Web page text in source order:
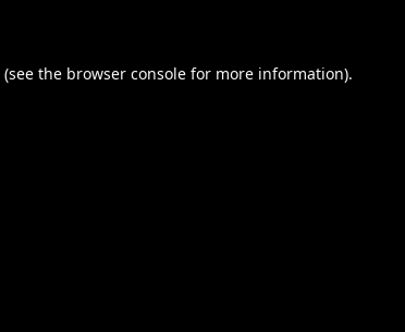
(see the browser consolefor more information).